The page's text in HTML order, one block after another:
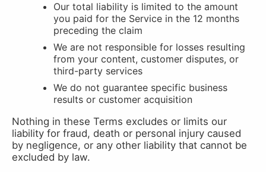
Our total liability is limited to the amount
you paid for the Service in the 12 months
preceding the claim
We are not responsible for losses resulting
from your content, customer disputes, or
third-party services
We do not guarantee specific business
results or customer acquisition
Nothing in these Terms excludes or limits our
liability for fraud, death or personal injury caused
by negligence, or any other liability that cannot be
excluded by law.